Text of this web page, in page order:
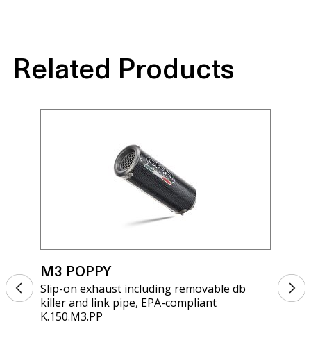
Related Products
M3 POPPY
Slip-on exhaust including removable db
killer and link pipe, EPA-compliant
K.150.M3.PP